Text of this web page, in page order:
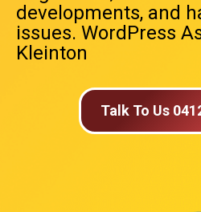
developments, and
issues. WordPress
Kleinton
Talk To Us